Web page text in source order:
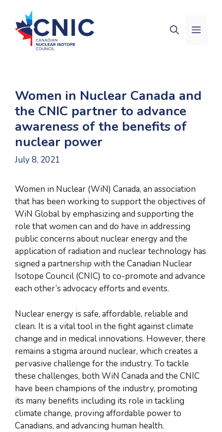
content
Women in Nuclear Canada and
the CNIC partner to advance
awareness of the benefits of
nuclear power
July 8, 2021
Women in Nuclear (WiN) Canada, an association
that has been working to support the objectives of
WiN Global by emphasizing and supporting the
role that women can and do have in addressing
public concerns about nuclear energy and the
application of radiation and nuclear technology has
signed a partnership with the Canadian Nuclear
Isotope Council (CNIC) to co-promote and advance
each other’s advocacy efforts and events.
Nuclear energy is safe, affordable, reliable and
clean. It is a vital tool in the fight against climate
change and in medical innovations. However, there
remains a stigma around nuclear, which creates a
pervasive challenge for the industry. To tackle
these challenges, both WiN Canada and the CNIC
have been champions of the industry, promoting
its many benefits including its role in tackling
climate change, proving affordable power to
Canadians, and advancing human health.